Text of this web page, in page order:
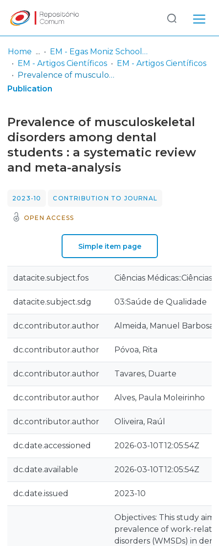
Communities
& Collections
Statistics
Log
In
(current)
Home
EM - Egas Moniz School of Health & Science
EM - Artigos Científicos
EM - Artigos Científicos
Prevalence of musculoskeletal disorders among dental students : a systematic review and meta-analysis
Publication
Prevalence of musculoskeletal
disorders among dental
students : a systematic review
and meta-analysis
2023-10 CONTRIBUTION TO JOURNAL
OPEN ACCESS
Simple item page
datacite.subject.fos Ciências Médicas::Ciências
datacite.subject.sdg 03:Saúde de Qualidade
dc.contributor.author Almeida, Manuel Barbosa
dc.contributor.author Póvoa, Rita
dc.contributor.author Tavares, Duarte
dc.contributor.author Alves, Paula Moleirinho
dc.contributor.author Oliveira, Raúl
dc.date.accessioned 2026-03-10T12:05:54Z
dc.date.available 2026-03-10T12:05:54Z
dc.date.issued 2023-10
Objectives: This study
prevalence of work-
disorders (WMSDs) in